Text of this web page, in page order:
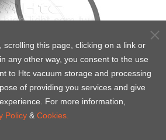
scrolling this page, clicking on a link or
any other way, you consent to the use
to Htc vacuum storage and processing
of providing you services and give
For more information,
Policy & Cookies.